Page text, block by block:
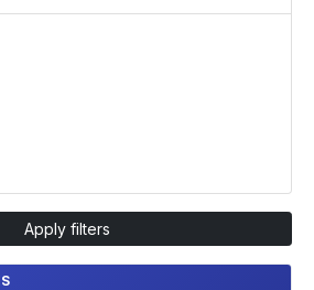
Apply filters